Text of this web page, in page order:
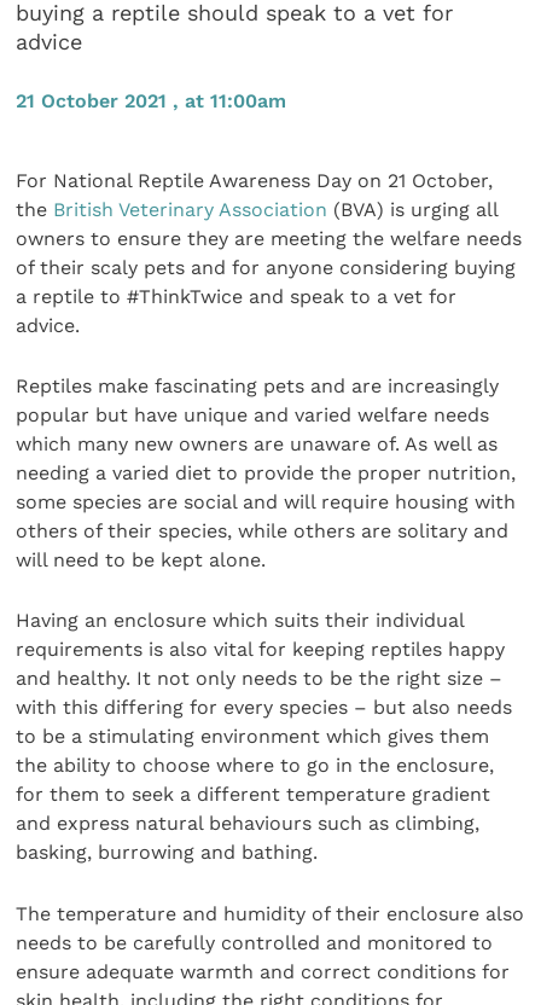
buying a reptile should speak to a vet for
advice
21 October 2021 , at 11:00am
For National Reptile Awareness Day on 21 October,
the British Veterinary Association (BVA) is urging all
owners to ensure they are meeting the welfare needs
of their scaly pets and for anyone considering buying
a reptile to #ThinkTwice and speak to a vet for
advice.
Reptiles make fascinating pets and are increasingly
popular but have unique and varied welfare needs
which many new owners are unaware of. As well as
needing a varied diet to provide the proper nutrition,
some species are social and will require housing with
others of their species, while others are solitary and
will need to be kept alone.
Having an enclosure which suits their individual
requirements is also vital for keeping reptiles happy
and healthy. It not only needs to be the right size –
with this differing for every species – but also needs
to be a stimulating environment which gives them
the ability to choose where to go in the enclosure,
for them to seek a different temperature gradient
and express natural behaviours such as climbing,
basking, burrowing and bathing.
The temperature and humidity of their enclosure also
needs to be carefully controlled and monitored to
ensure adequate warmth and correct conditions for